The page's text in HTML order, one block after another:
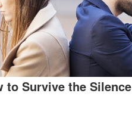
to Survive the Silence